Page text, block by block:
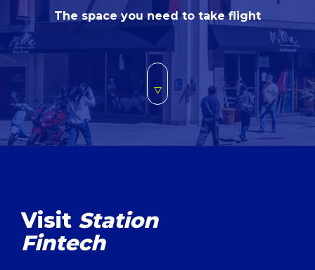
The space you need to take flight
Visit Station
Fintech